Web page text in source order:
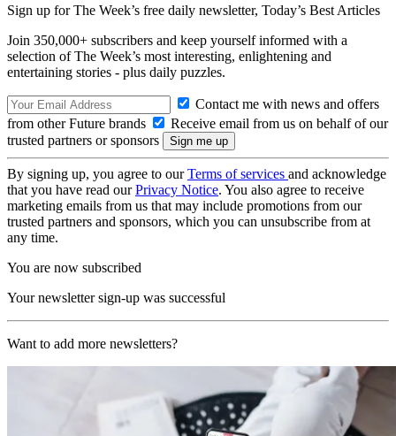
Sign up for The Week’s free daily newsletter, Today’s Best Articles
Join 350,000+ subscribers and keep yourself informed with a
selection of The Week’s most interesting, enlightening and
entertaining stories - plus daily puzzles.
Contact me with news and offers
from other Future brands
Receive email from us on behalf of our
trusted partners or sponsors
By signing up, you agree to ourTerms of services and acknowledge
that you have read ourPrivacy Notice. You also agree to receive
marketing emails from us that may include promotions from our
trusted partners and sponsors, which you can unsubscribe from at
any time.
You are now subscribed
Your newsletter sign-up was successful
Want to add more newsletters?